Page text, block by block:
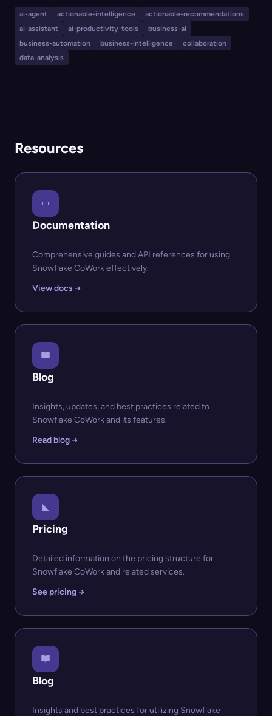
business processes, and automates insights and
reporting, making advanced data capabilities accessible
to all business users without manual configuration. This
tool is ideal for enterprises seeking to democratize data
ai-agent actionable-intelligence
actionable-recommendations
ai-assistant
ai-productivity-tools
business-ai
business-automation
business-intelligence
collaboration
data-analysis
Resources
Documentation
Comprehensive guides and API references for using
Snowflake CoWork effectively.
View docs →
Blog
Insights, updates, and best practices related to
Snowflake CoWork and its features.
Read blog →
Pricing
Detailed information on the pricing structure for
Snowflake CoWork and related services.
See pricing →
Blog
Insights and best practices for utilizing Snowflake